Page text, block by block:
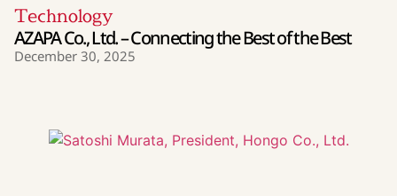
Technology
AZAPA Co., Ltd. – Connecting the Best of the Best
December 30, 2025